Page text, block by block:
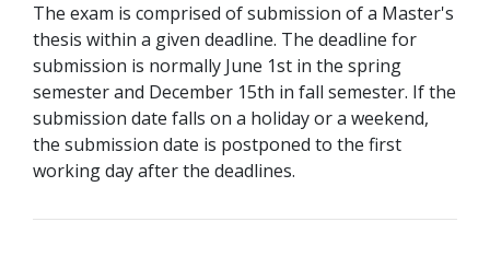
The exam is comprised of submission of a Master's
thesis within a given deadline. The deadline for
submission is normally June 1st in the spring
semester and December 15th in fall semester. If the
submission date falls on a holiday or a weekend,
the submission date is postponed to the first
working day after the deadlines.